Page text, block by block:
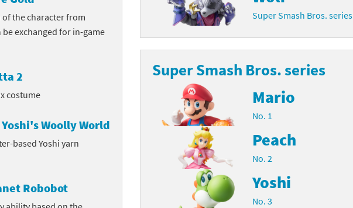
series
series
series
Sports franchise
franchise
franchise
franchise
of the character from
exchanged for in-game
2
costume
Woolly World
based Yoshi yarn
Robobot
Super Smash Bros. series
Super Smash Bros. series
Mario
No. 1
Peach
No. 2
Yoshi
No. 3